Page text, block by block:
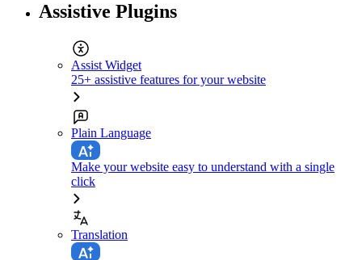
Assistive Plugins
Assist Widget
25+ assistive features for your website
Plain Language
Make your website easy to understand with a single
click
Translation